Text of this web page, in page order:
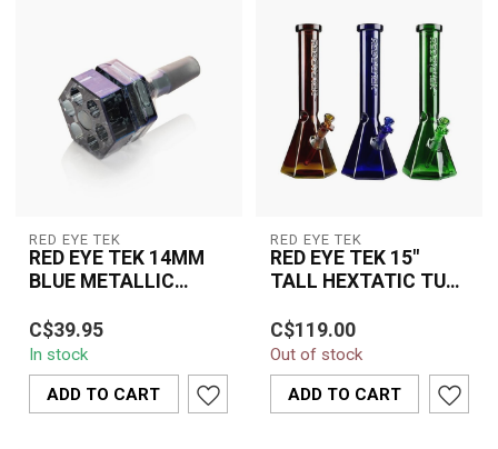
RED EYE TEK
RED EYE TEK 14MM
BLUE METALLIC
REVOLUTION PULL
OUT V2-KP313-4
C$39.95
In stock
ADD TO CART
RED EYE TEK
RED EYE TEK 15"
TALL HEXTATIC TUBE
PYRAMID BASE &
EMBOSSE-K3091
The Red Eye TEK 15" Tall
Hextatic Tube With Six
Sided Pyramid Base &
Embossed De...
C$119.00
Out of stock
ADD TO CART